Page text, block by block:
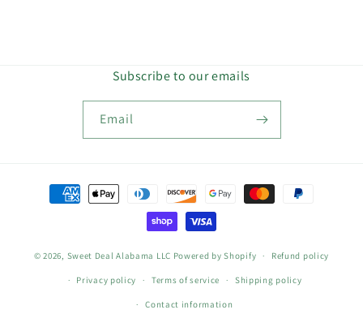
Subscribe to our emails
Email
Payment
methods
© 2026, Sweet Deal Alabama LLC Powered by Shopify Refund policy
Privacy policy Terms of service Shipping policy
Contact information